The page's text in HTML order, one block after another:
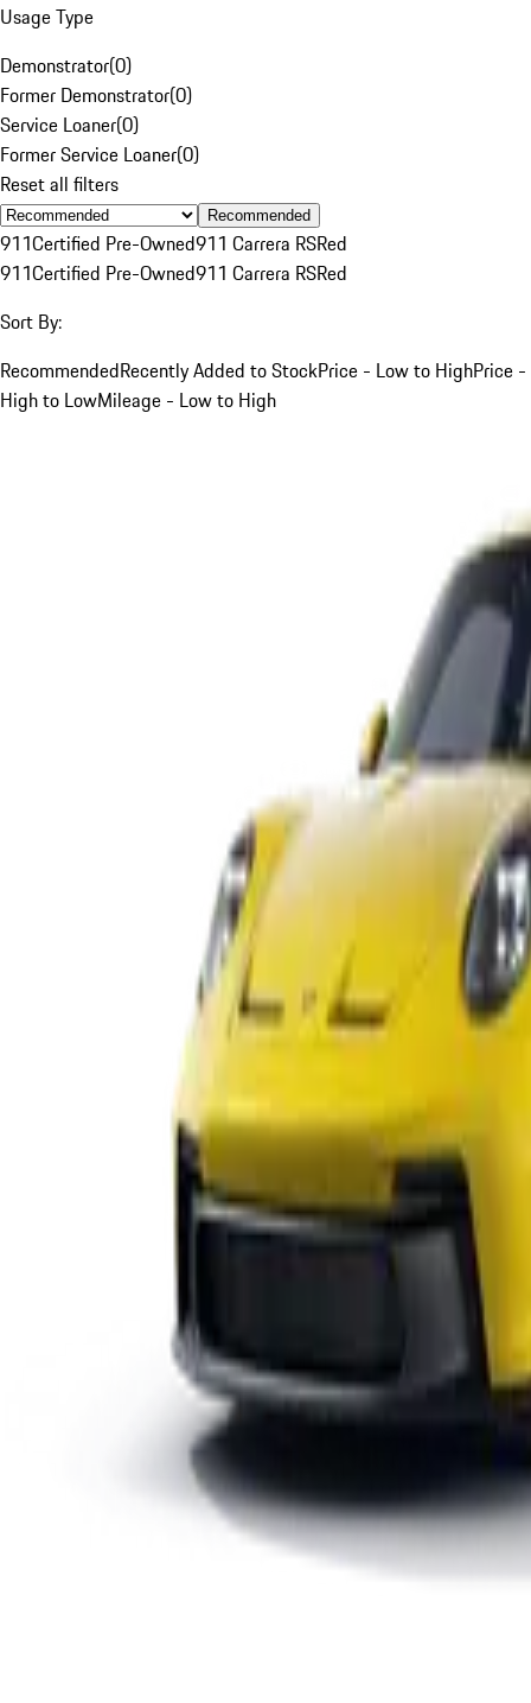
Usage Type
Demonstrator(0)
Former Demonstrator(0)
Service Loaner(0)
Former Service Loaner(0)
Reset all filters
Recommended
911Certified Pre-Owned911 Carrera RSRed
911Certified Pre-Owned911 Carrera RSRed
Sort By:
RecommendedRecently Added to StockPrice - Low to HighPrice -
High to LowMileage - Low to High